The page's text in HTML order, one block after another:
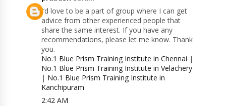
I’d love to be a part of group where I can get
advice from other experienced people that
share the same interest. If you have any
recommendations, please let me know. Thank
you.
No.1 Blue Prism Training Institute in Chennai |
No.1 Blue Prism Training Institute in Velachery
| No.1 Blue Prism Training Institute in
Kanchipuram
2:42 AM